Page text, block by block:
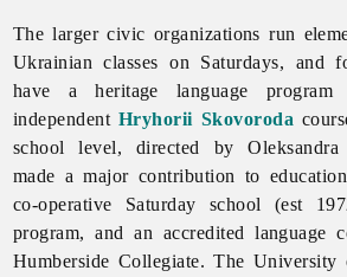
The largercivic organizations run
Ukrainian classes on Saturdays, and
have a heritage language
independent Hryhorii Skovoroda
school level, directed by Oleksandra
made a major contribution to
co-operative Saturday school (est
program, and an accredited language
Humberside Collegiate. The